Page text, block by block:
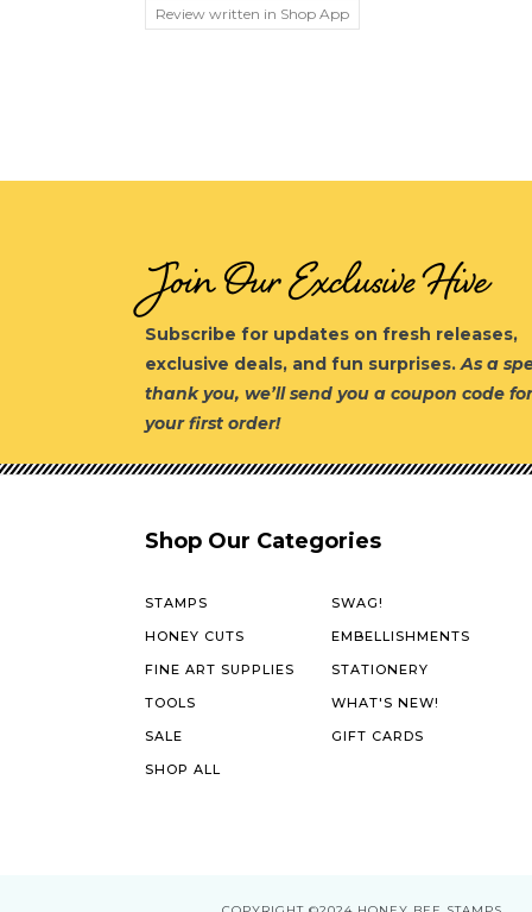
Review written in Shop App
Join Our Exclusive Hive
Subscribe for updates on fresh releases,
exclusive deals, and fun surprises.As a
thank you, we’ll send you a coupon code for
your first order!
Shop Our Categories
STAMPS
SWAG!
HONEY CUTS
EMBELLISHMENTS
FINE ART SUPPLIES
STATIONERY
TOOLS
WHAT'S NEW!
SALE
GIFT CARDS
SHOP ALL